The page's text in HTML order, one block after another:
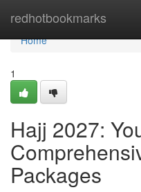
redhotbookmarks
Home
Home
1
Hajj 2027:
Packages